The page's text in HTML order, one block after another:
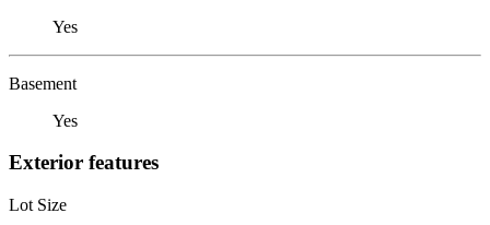
Yes
Basement
Yes
Exterior features
Lot Size